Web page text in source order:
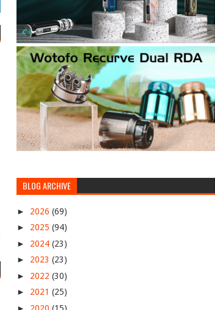
BLOG ARCHIVE
► 2026 (69)
► 2025 (94)
► 2024 (23)
► 2023 (23)
► 2022 (30)
► 2021 (25)
► 2020 (15)